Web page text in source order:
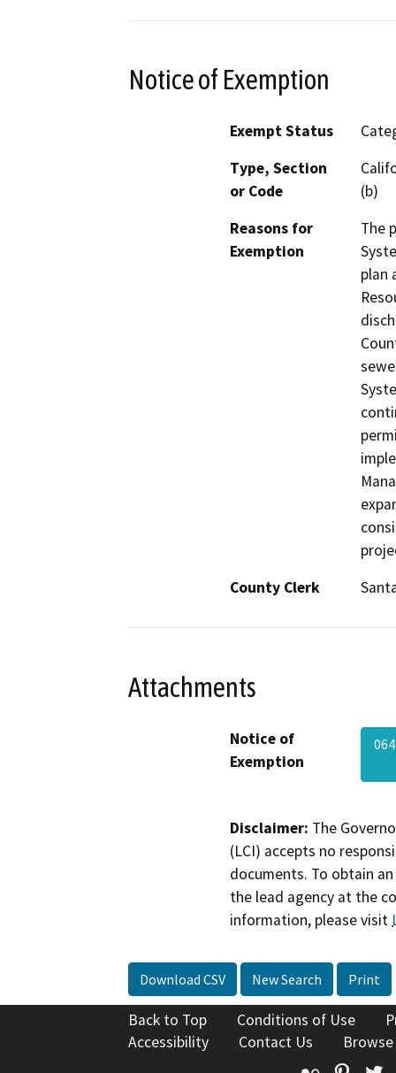
Notice of Exemption
Exempt Status
Type, Section
or Code
(b)
Reasons for
Exemption
The
plan
County Clerk
Attachments
Notice of
Exemption
Disclaimer: The
(LCI) accepts no
documents. To obtain
the lead agency at the
information, please visit
Download CSV New Search Print
Back to Top Conditions of Use
Accessibility
Contact Us